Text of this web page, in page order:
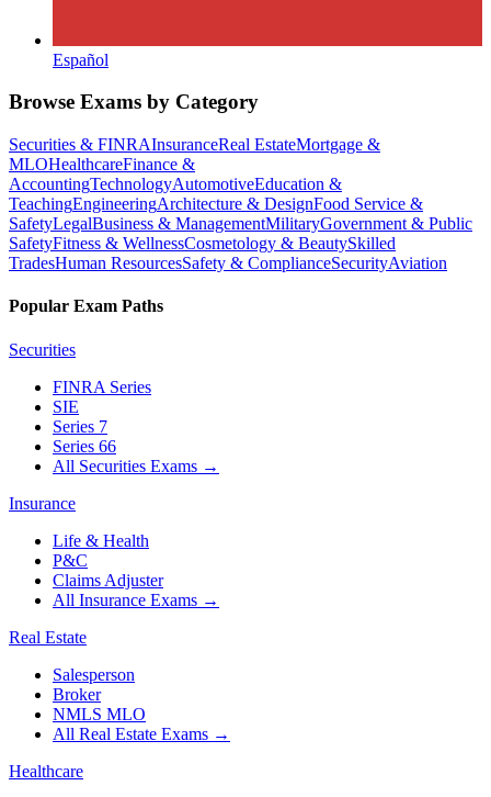
Español
Browse Exams by Category
Securities & FINRAInsuranceReal EstateMortgage &
MLOHealthcareFinance &
AccountingTechnologyAutomotiveEducation &
TeachingEngineeringArchitecture & DesignFood Service &
SafetyLegalBusiness & ManagementMilitaryGovernment & Public
SafetyFitness & WellnessCosmetology & BeautySkilled
TradesHuman ResourcesSafety & ComplianceSecurityAviation
Popular Exam Paths
Securities
FINRA Series
SIE
Series 7
Series 66
All Securities Exams →
Insurance
Life & Health
P&C
Claims Adjuster
All Insurance Exams →
Real Estate
Salesperson
Broker
NMLS MLO
All Real Estate Exams →
Healthcare